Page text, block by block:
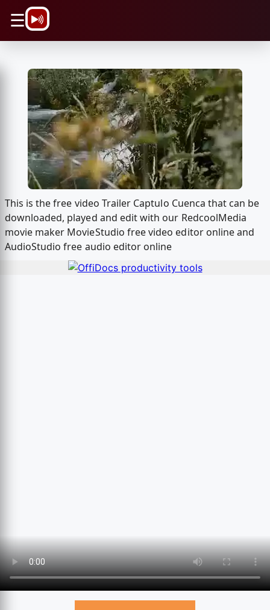
☰
This is the free video Trailer Captulo Cuenca that can be
downloaded, played and edit with our RedcoolMedia
movie maker MovieStudio free video editor online and
AudioStudio free audio editor online